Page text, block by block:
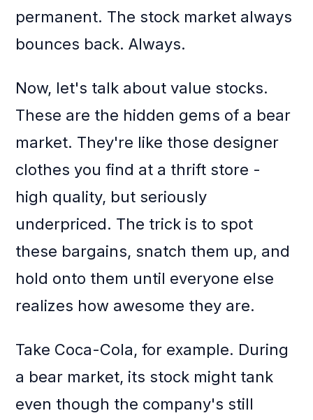
permanent. The stock market always
bounces back. Always.
Now, let's talk about value stocks.
These are the hidden gems of a bear
market. They're like those designer
clothes you find at a thrift store -
high quality, but seriously
underpriced. The trick is to spot
these bargains, snatch them up, and
hold onto them until everyone else
realizes how awesome they are.
Take Coca-Cola, for example. During
a bear market, its stock might tank
even though the company's still